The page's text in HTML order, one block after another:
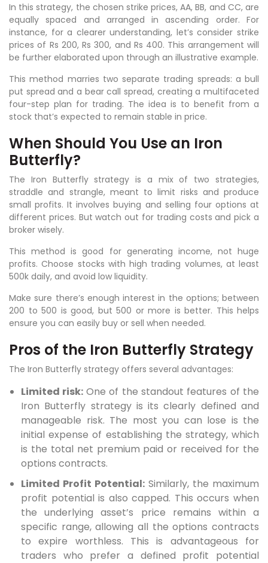
In this strategy, the chosen strike prices, AA, BB, and CC, are
equally spaced and arranged in ascending order. For
instance, for a clearer understanding, let’s consider strike
prices of Rs 200, Rs 300, and Rs 400. This arrangement will
be further elaborated upon through an illustrative example.
This method marries two separate trading spreads: a bull
put spread and a bear call spread, creating a multifaceted
four-step plan for trading. The idea is to benefit from a
stock that’s expected to remain stable in price.
When Should You Use an Iron
Butterfly?
The Iron Butterfly strategy is a mix of two strategies,
straddle and strangle, meant to limit risks and produce
small profits. It involves buying and selling four options at
different prices. But watch out for trading costs and pick a
broker wisely.
This method is good for generating income, not huge
profits. Choose stocks with high trading volumes, at least
500k daily, and avoid low liquidity.
Make sure there’s enough interest in the options; between
200 to 500 is good, but 500 or more is better. This helps
ensure you can easily buy or sell when needed.
Pros of the Iron Butterfly Strategy
The Iron Butterfly strategy offers several advantages:
Limited risk: One of the standout features of the
Iron Butterfly strategy is its clearly defined and
manageable risk. The most you can lose is the
initial expense of establishing the strategy, which
is the total net premium paid or received for the
options contracts.
Limited Profit Potential: Similarly, the maximum
profit potential is also capped. This occurs when
the underlying asset’s price remains within a
specific range, allowing all the options contracts
to expire worthless. This is advantageous for
traders who prefer a defined profit potential